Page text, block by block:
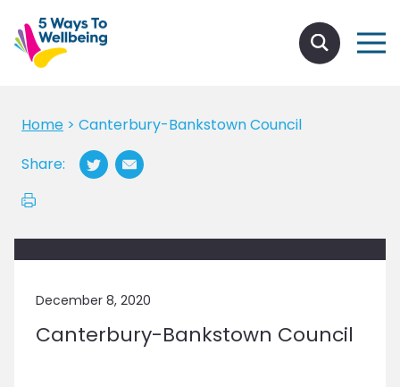
Home > Canterbury-Bankstown Council
Share:
December 8, 2020
Canterbury-Bankstown Council